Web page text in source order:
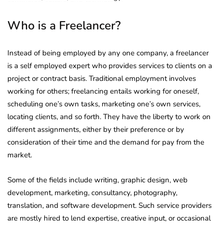
Who is a Freelancer?
Instead of being employed by any one company, a freelancer
is a self employed expert who provides services to clients on a
project or contract basis. Traditional employment involves
working for others; freelancing entails working for oneself,
scheduling one’s own tasks, marketing one’s own services,
locating clients, and so forth. They have the liberty to work on
different assignments, either by their preference or by
consideration of their time and the demand for pay from the
market.
Some of the fields include writing, graphic design, web
development, marketing, consultancy, photography,
translation, and software development. Such service providers
are mostly hired to lend expertise, creative input, or occasional